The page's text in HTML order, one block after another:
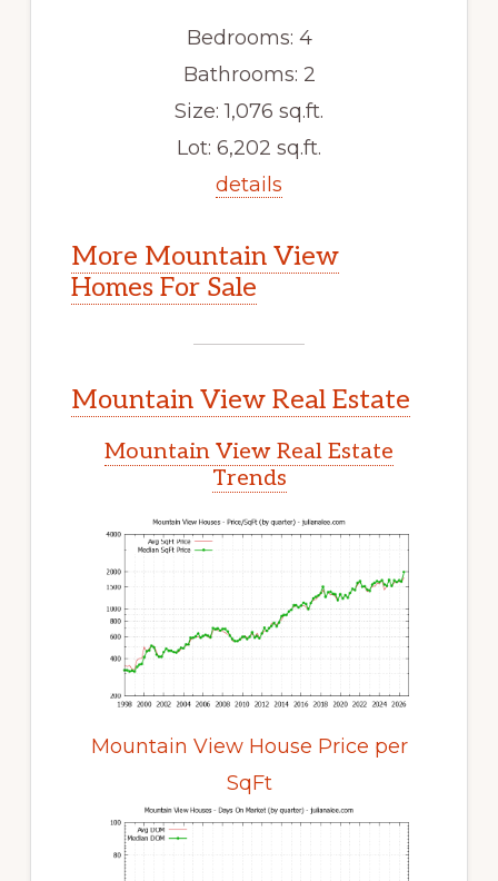
Bedrooms: 4
Bathrooms: 2
Size: 1,076 sq.ft.
Lot: 6,202 sq.ft.
details
More Mountain View
Homes For Sale
Mountain View Real Estate
Mountain View Real Estate
Trends
Mountain View House Price per
SqFt